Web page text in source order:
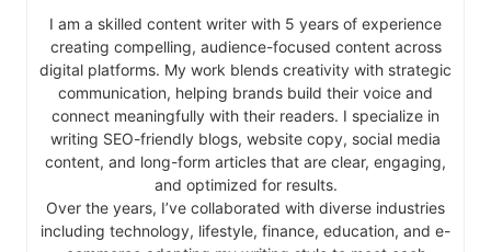
I am a skilled content writer with 5 years of experience
creating compelling, audience-focused content across
digital platforms. My work blends creativity with strategic
communication, helping brands build their voice and
connect meaningfully with their readers. I specialize in
writing SEO-friendly blogs, website copy, social media
content, and long-form articles that are clear, engaging,
and optimized for results.
Over the years, I’ve collaborated with diverse industries
including technology, lifestyle, finance, education, and e-